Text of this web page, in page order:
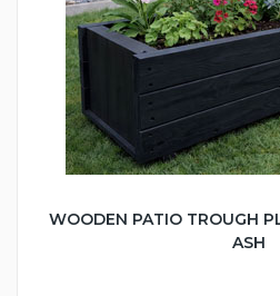
WOODEN PATIO TROUGH
ASH